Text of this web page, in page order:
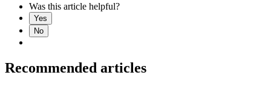
Was this article helpful?
Yes
No
Recommended articles